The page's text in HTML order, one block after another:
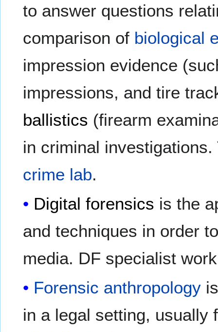
to answer questions
comparison of biological
impression evidence
impressions, and tire
ballistics (firearm
in criminal
crime lab.
Digital forensics is the
and techniques in order
media. DF specialist
Forensic anthropology
in a legal setting, usually